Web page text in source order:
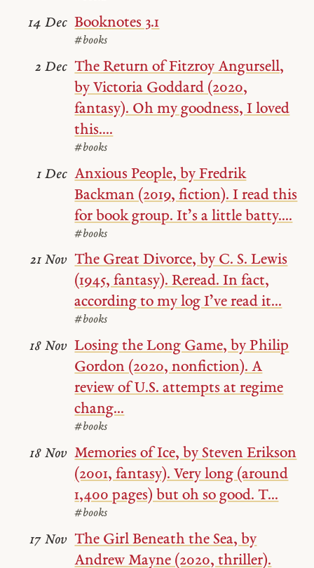
Booknotes 3.1
#books
14 Dec
The Return of Fitzroy Angursell,
by Victoria Goddard (2020,
fantasy). Oh my goodness, I loved
this....
#books
2 Dec
Anxious People, by Fredrik
Backman (2019, fiction). I read this
for book group. It’s a little batty....
#books
1 Dec
The Great Divorce, by C. S. Lewis
(1945, fantasy). Reread. In fact,
according to my log I’ve read it...
#books
21 Nov
Losing the Long Game, by Philip
Gordon (2020, nonfiction). A
review of U.S. attempts at regime
chang...
#books
18 Nov
Memories of Ice, by Steven Erikson
(2001, fantasy). Very long (around
1,400 pages) but oh so good. T...
#books
18 Nov
The Girl Beneath the Sea, by
Andrew Mayne (2020, thriller).
17 Nov